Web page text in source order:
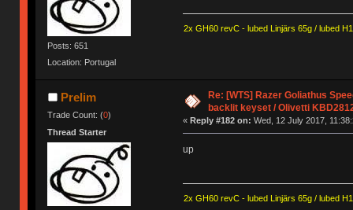
Posts: 651
Location: Portugal
2x GH60 revC - lubed Linjärs 65g / lubed
Prelim
Trade Count: (0)
Thread Starter
Re: [WTS] Razer Goliathus
backlit keyset / Olivetti
« Reply #182 on: Wed, 12 July 2017,
up
2x GH60 revC - lubed Linjärs 65g / lubed